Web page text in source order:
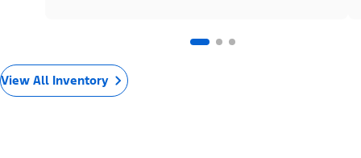
View All Inventory